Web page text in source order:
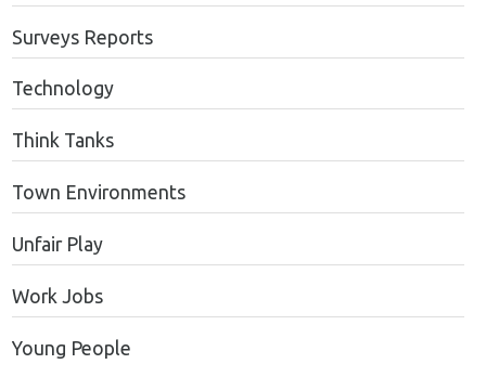
Surveys Reports
Technology
Think Tanks
Town Environments
Unfair Play
Work Jobs
Young People